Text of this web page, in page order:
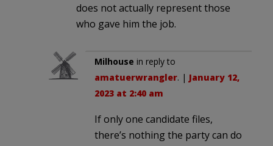
does not actually represent those
who gave him the job.
Milhouse in reply to
amatuerwrangler. | January 12,
2023 at 2:40 am
If only one candidate files,
there’s nothing the party can do